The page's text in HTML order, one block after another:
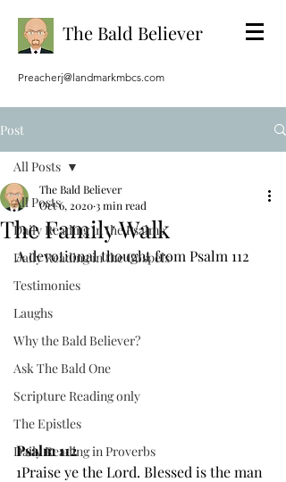
The Bald Believer
Preacherj@landmarkmbcs.com
Post
All Posts
Daily Reading in the Psalms
Daily Reading in the Gospels
Testimonies
Laughs
Why the Bald Believer?
Ask The Bald One
Scripture Reading only
The Epistles
Daily Reading in Proverbs
All Posts
The Family Walk
The Bald Believer
Oct 6, 20203 min read
A devotional thought from Psalm 112
Psalm 112
1Praise ye the Lord. Blessed is the man